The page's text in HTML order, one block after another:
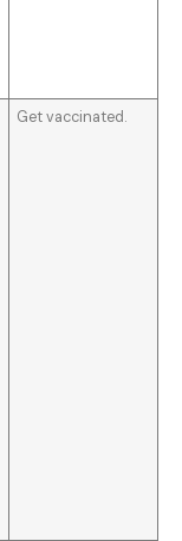
Get vaccinated.